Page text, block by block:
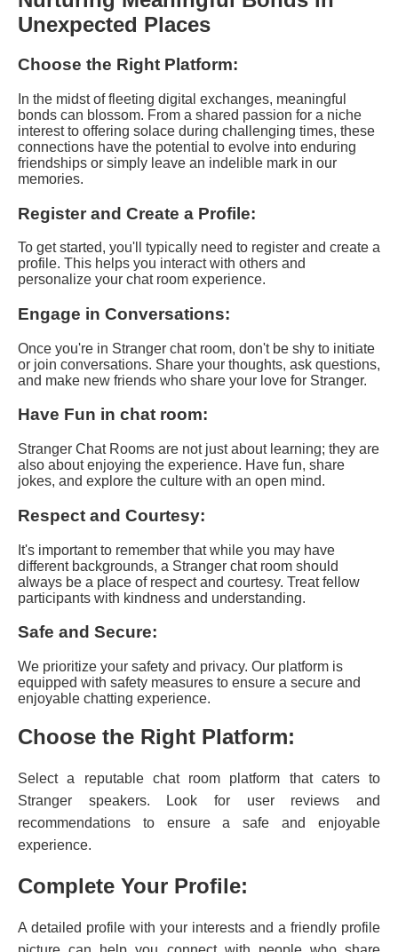
Unexpected Places
Choose the Right Platform:
In the midst of fleeting digital exchanges, meaningful
bonds can blossom. From a shared passion for a niche
interest to offering solace during challenging times, these
connections have the potential to evolve into enduring
friendships or simply leave an indelible mark in our
memories.
Register and Create a Profile:
To get started, you'll typically need to register and create a
profile. This helps you interact with others and
personalize your chat room experience.
Engage in Conversations:
Once you're in Stranger chat room, don't be shy to initiate
or join conversations. Share your thoughts, ask questions,
and make new friends who share your love for Stranger.
Have Fun in chat room:
Stranger Chat Rooms are not just about learning; they are
also about enjoying the experience. Have fun, share
jokes, and explore the culture with an open mind.
Respect and Courtesy:
It's important to remember that while you may have
different backgrounds, a Stranger chat room should
always be a place of respect and courtesy. Treat fellow
participants with kindness and understanding.
Safe and Secure:
We prioritize your safety and privacy. Our platform is
equipped with safety measures to ensure a secure and
enjoyable chatting experience.
Choose the Right Platform:
Select a reputable chat room platform that caters to
Stranger speakers. Look for user reviews and
recommendations to ensure a safe and enjoyable
experience.
Complete Your Profile:
A detailed profile with your interests and a friendly profile